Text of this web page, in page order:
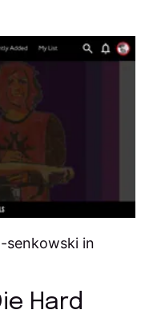
senkowski in
Hard